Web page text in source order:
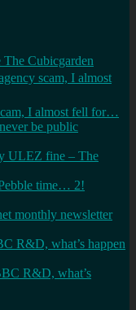
Cubicgarden
scam, I almost
I almost fell for…
be public
ULEZ fine – The
time… 2!
monthly newsletter
R&D, what’s happen
R&D, what’s